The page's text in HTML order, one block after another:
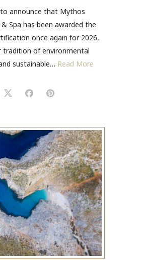
announce that Mythos
Spa has been awarded the
once again for 2026,
tradition of environmental
sustainable… Read More